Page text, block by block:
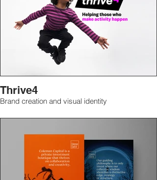
Thrive4
Brand creation and visual identity